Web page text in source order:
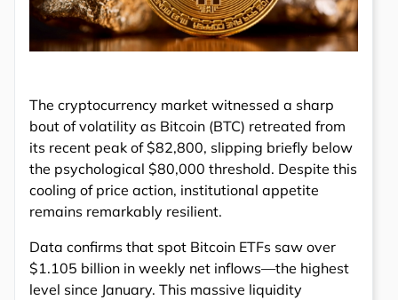
The cryptocurrency market witnessed a sharp
bout of volatility as Bitcoin (BTC) retreated from
its recent peak of $82,800, slipping briefly below
the psychological $80,000 threshold. Despite this
cooling of price action, institutional appetite
remains remarkably resilient.
Data confirms that spot Bitcoin ETFs saw over
$1.105 billion in weekly net inflows—the highest
level since January. This massive liquidity